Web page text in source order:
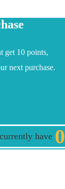
get 10 points,
next purchase.
have 0